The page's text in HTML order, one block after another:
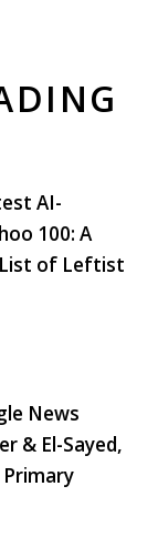
AI-
100: A
List of Leftist
News
& El-Sayed,
Primary